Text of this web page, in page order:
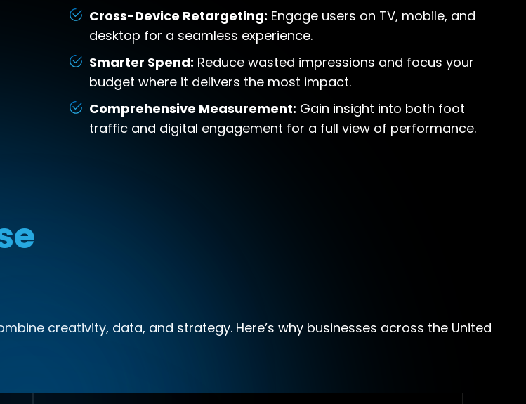
Cross-Device Retargeting: Engage users on TV, mobile, and
desktop for a seamless experience.
Smarter Spend: Reduce wasted impressions and focus your
budget where it delivers the most impact.
Comprehensive Measurement: Gain insight into both foot
traffic and digital engagement for a full view of performance.
creativity, data, and strategy. Here’s why businesses across the United